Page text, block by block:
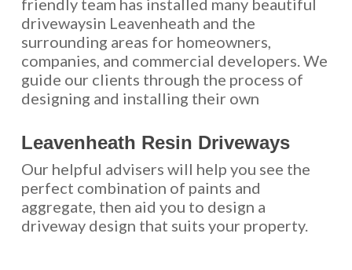
friendly team has installed many beautiful
drivewaysin Leavenheath and the
surrounding areas for homeowners,
companies, and commercial developers. We
guide our clients through the process of
designing and installing their own
Leavenheath Resin Driveways
Our helpful advisers will help you see the
perfect combination of paints and
aggregate, then aid you to design a
driveway design that suits your property.